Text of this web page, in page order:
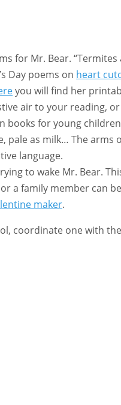
for Mr. Bear.
Day poems on heart
you will find her
air to your reading,
books for young
pale as milk… The arms
language.
to wake Mr. Bear.
a family member can
maker.
coordinate one with